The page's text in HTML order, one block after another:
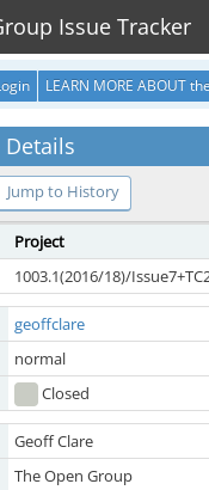
Issue Tracker
LEARN MORE ABOUT
Details
Jump to History
Project
1003.1(2016/18)/
geoffclare
normal
Closed
Geoff Clare
The Open Group